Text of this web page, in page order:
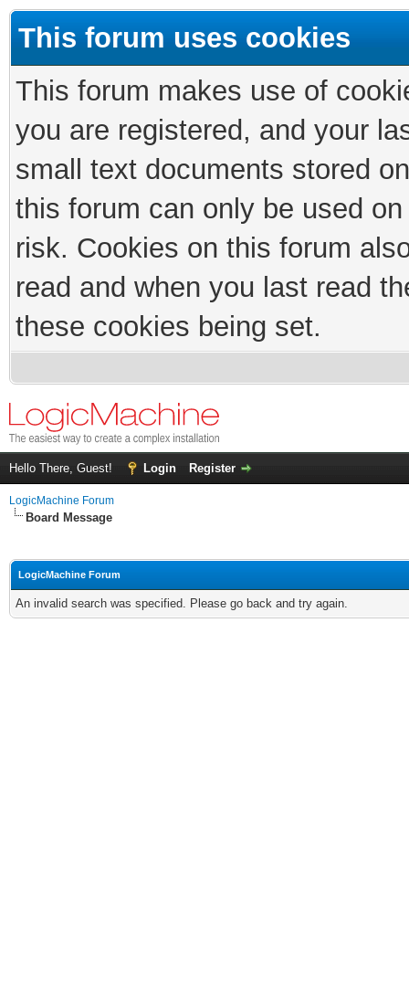
This forum uses cookies
This forum makes use of
you are registered, and your
small text documents stored
this forum can only be used
risk. Cookies on this forum
read and when you last read
these cookies being set.
Hello There, Guest! Login Register
LogicMachine Forum
Board Message
LogicMachine Forum
An invalid search was specified. Please go back and try again.